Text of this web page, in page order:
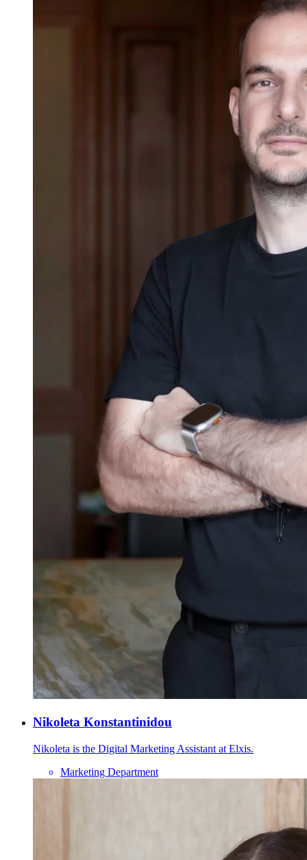
Nikoleta Konstantinidou
Nikoleta is the Digital Marketing Assistant at Elxis.
Marketing Department